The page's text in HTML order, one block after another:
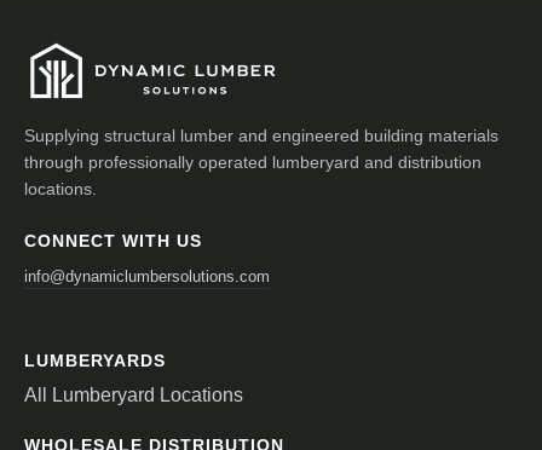
Supplying structural lumber and engineered building materials
through professionally operated lumberyard and distribution
locations.
CONNECT WITH US
info@dynamiclumbersolutions.com
LUMBERYARDS
All Lumberyard Locations
WHOLESALE DISTRIBUTION